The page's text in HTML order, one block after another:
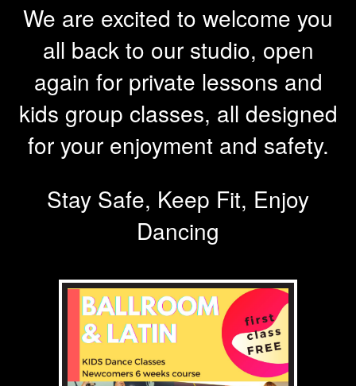
We are excited to welcome you
all back to our studio, open
again for private lessons and
kids group classes, all designed
for your enjoyment and safety.
Stay Safe, Keep Fit, Enjoy
Dancing